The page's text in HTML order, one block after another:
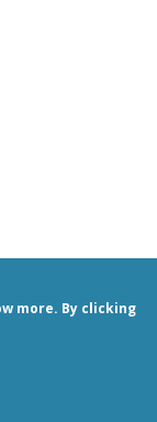
more. By clicking